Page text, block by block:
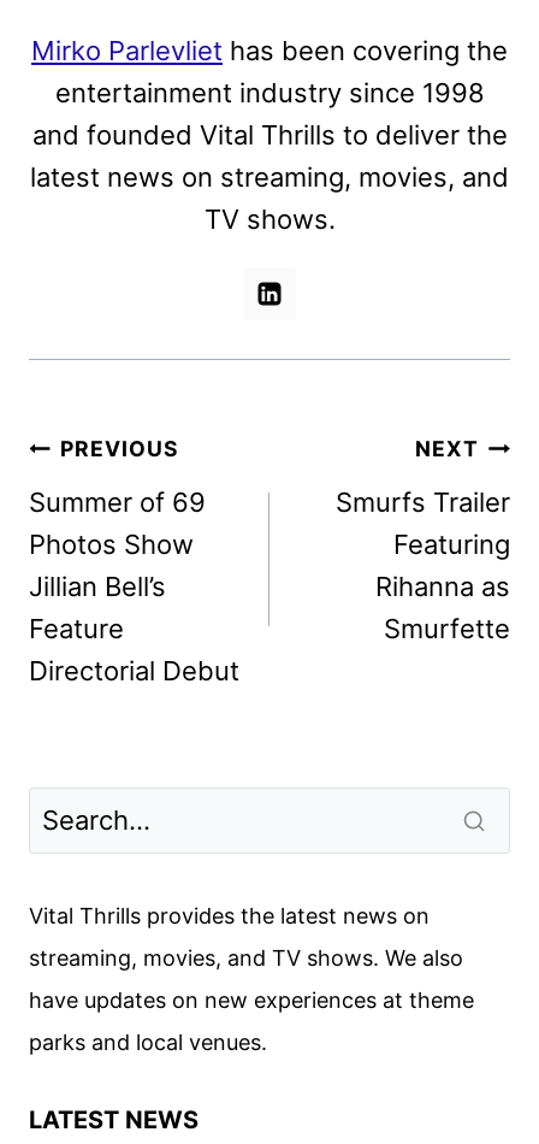
Mirko Parlevliet has been covering the
entertainment industry since 1998
and founded Vital Thrills to deliver the
latest news on streaming, movies, and
TV shows.
Post
navigation
PREVIOUS
Summer of 69
Photos Show
Jillian Bell’s
Feature
Directorial Debut
NEXT
Smurfs Trailer
Featuring
Rihanna as
Smurfette
Vital Thrills provides the latest news on
streaming, movies, and TV shows. We also
have updates on new experiences at theme
parks and local venues.
LATEST NEWS